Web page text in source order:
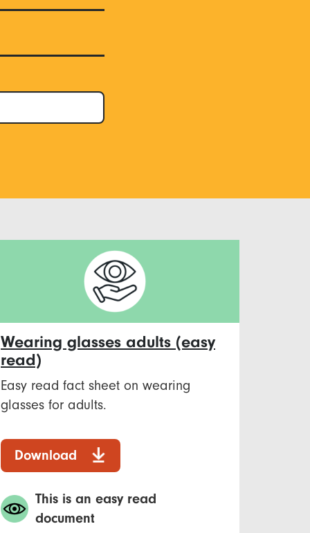
Wearing glasses adults (easy
read)
Easy read fact sheet on wearing
glasses for adults.
Download
This is an easy read
document